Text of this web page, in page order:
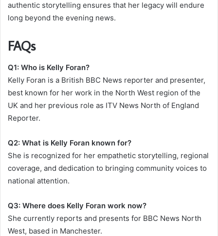
authentic storytelling ensures that her legacy will endure
long beyond the evening news.
FAQs
Q1: Who is Kelly Foran?
Kelly Foran is a British BBC News reporter and presenter,
best known for her work in the North West region of the
UK and her previous role as ITV News North of England
Reporter.
Q2: What is Kelly Foran known for?
She is recognized for her empathetic storytelling, regional
coverage, and dedication to bringing community voices to
national attention.
Q3: Where does Kelly Foran work now?
She currently reports and presents for BBC News North
West, based in Manchester.